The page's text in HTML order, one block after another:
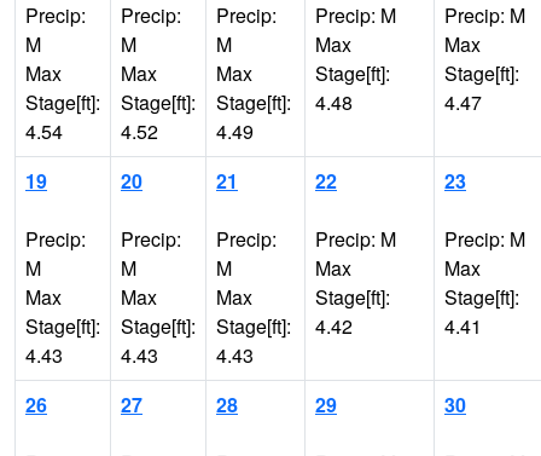
Precip:
M
Max
Stage[ft]:
4.54
Precip:
M
Max
Stage[ft]:
4.52
Precip:
M
Max
Stage[ft]:
4.49
Precip: M
Max
Stage[ft]:
4.48
Precip: M
Max
Stage[ft]:
4.47
19
Precip:
M
Max
Stage[ft]:
4.43
20
Precip:
M
Max
Stage[ft]:
4.43
21
Precip:
M
Max
Stage[ft]:
4.43
22
Precip: M
Max
Stage[ft]:
4.42
23
Precip: M
Max
Stage[ft]:
4.41
26 27 28 29 30